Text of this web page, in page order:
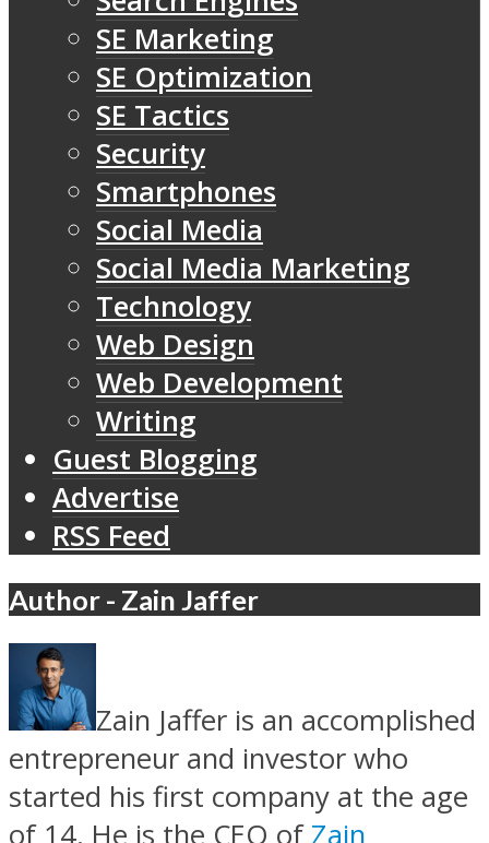
SE Marketing
SE Optimization
SE Tactics
Security
Smartphones
Social Media
Social Media Marketing
Technology
Web Design
Web Development
Writing
Guest Blogging
Advertise
RSS Feed
Author - Zain Jaffer
Zain Jaffer is an accomplished
entrepreneur and investor who
started his first company at the age
of 14. He is the CEO of Zain